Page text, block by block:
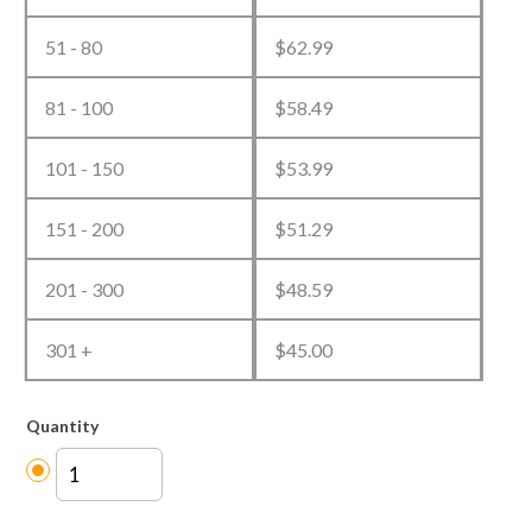
51 - 80
81 - 100
101 - 150
151 - 200
201 - 300
301 +
$62.99
$58.49
$53.99
$51.29
$48.59
$45.00
Quantity